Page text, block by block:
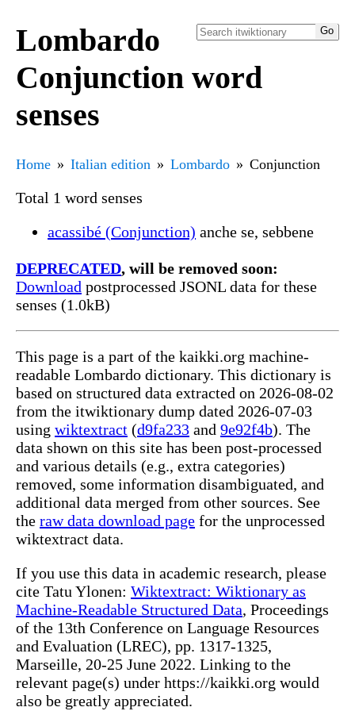
Lombardo
Conjunction word
senses
Home Italian edition Lombardo Conjunction
Total 1 word senses
acassibé (Conjunction) anche se, sebbene
DEPRECATED, will be removed soon:
Download postprocessed JSONL data for these
senses (1.0kB)
This page is a part of the kaikki.org machine-
readable Lombardo dictionary. This dictionary is
based on structured data extracted on 2026-08-02
from the itwiktionary dump dated 2026-07-03
using wiktextract (d9fa233 and 9e92f4b). The
data shown on this site has been post-processed
and various details (e.g., extra categories)
removed, some information disambiguated, and
additional data merged from other sources. See
the raw data download page for the unprocessed
wiktextract data.
If you use this data in academic research, please
cite Tatu Ylonen: Wiktextract: Wiktionary as
Machine-Readable Structured Data, Proceedings
of the 13th Conference on Language Resources
and Evaluation (LREC), pp. 1317-1325,
Marseille, 20-25 June 2022. Linking to the
relevant page(s) under https://kaikki.org would
also be greatly appreciated.